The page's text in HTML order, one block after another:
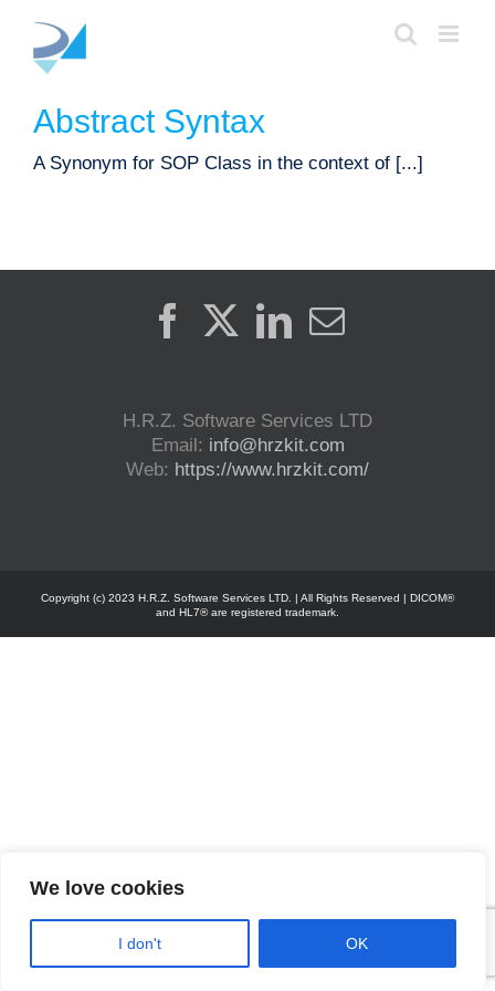
We love cookies
I don't OK
content
Abstract Syntax
A Synonym for SOP Class in the context of [...]
H.R.Z. Software Services LTD
Email: info@hrzkit.com
Web: https://www.hrzkit.com/
Copyright (c) 2023 H.R.Z. Software Services LTD. | All Rights Reserved | DICOM®
and HL7® are registered trademark.